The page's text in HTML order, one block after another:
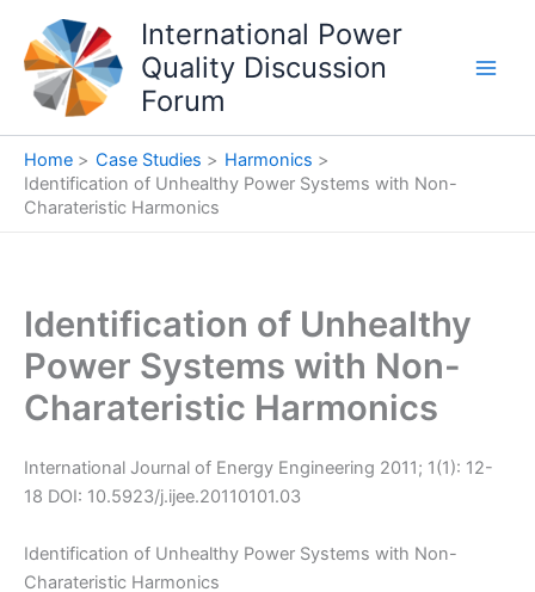
content
International Power
Quality Discussion
Forum
Home Case Studies
Harmonics
Identification of Unhealthy Power Systems with Non-
Charateristic Harmonics
Identification of Unhealthy
Power Systems with Non-
Charateristic Harmonics
International Journal of Energy Engineering 2011; 1(1): 12-
18 DOI: 10.5923/j.ijee.20110101.03
Identification of Unhealthy Power Systems with Non-
Charateristic Harmonics